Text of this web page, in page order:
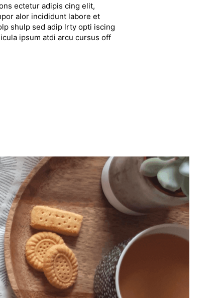
ectetur adipis cing elit,
alor incididunt labore et
shulp sed adip lrty opti iscing
ipsum atdi arcu cursus off